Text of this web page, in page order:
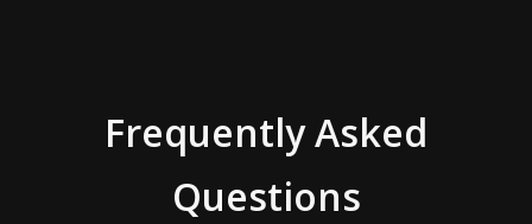
Frequently Asked
Questions